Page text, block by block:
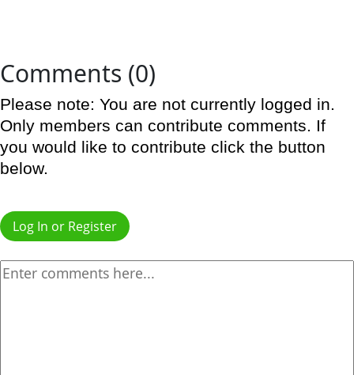
Comments (0)
Please note: You are not currently logged in.
Only members can contribute comments. If
you would like to contribute click the button
below.
Log In or Register